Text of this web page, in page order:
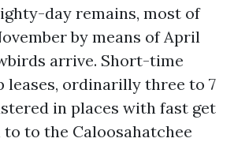
day remains, most of
by means of April
arrive. Short-time
leases, ordinarilly three to 7
in places with fast get
to to the Caloosahatchee